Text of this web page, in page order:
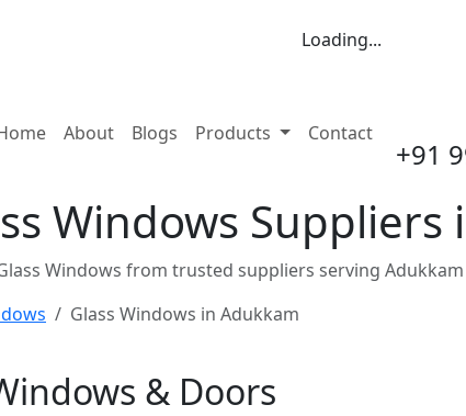
Loading...
(current)
About Blogs Products Contact
+91
Windows
Windows from trusted suppliers serving
Glass Windows in Adukkam
& Doors